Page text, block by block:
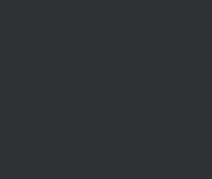
on or after 14
to collections, upon
including reasonable
to consent to our